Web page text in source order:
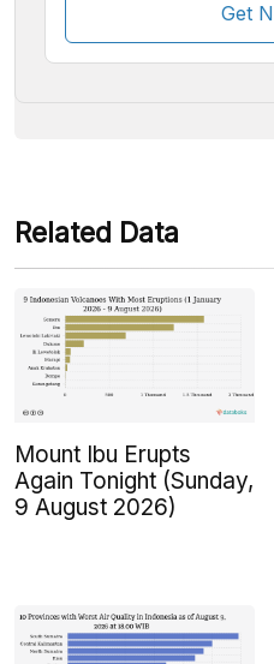
Get
Some payment methods
Related Data
Mount Ibu Erupts
Again Tonight (Sunday,
9 August 2026)